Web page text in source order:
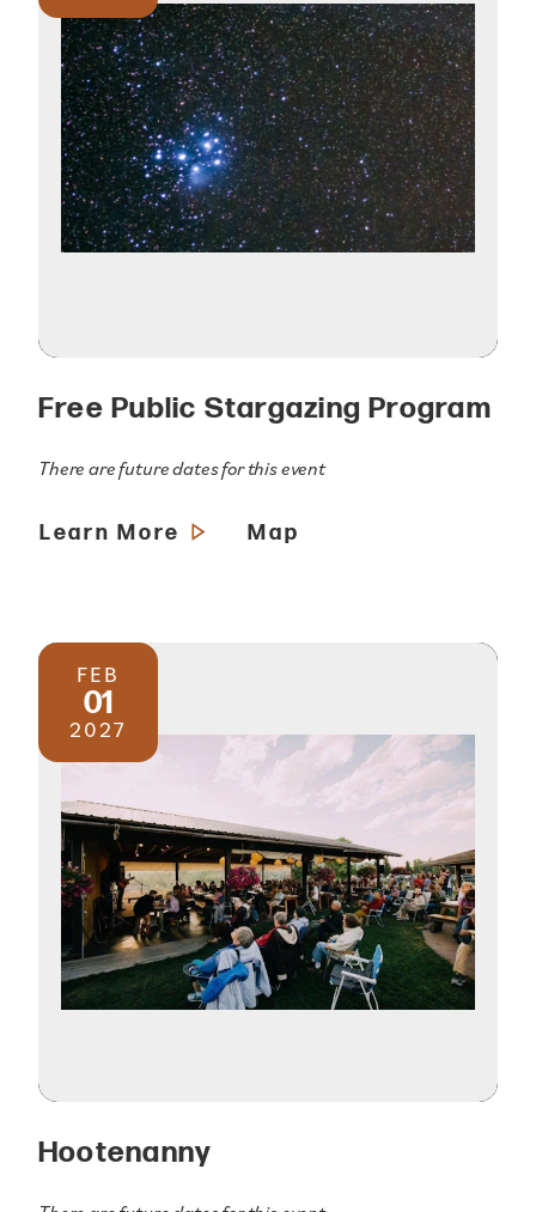
Free Public Stargazing Program
There are future dates for this event
Learn More Map
FEB
01
2027
Hootenanny